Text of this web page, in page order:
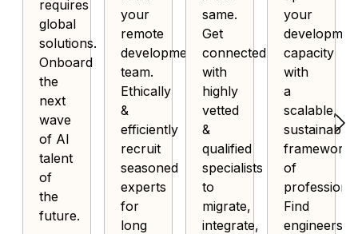
requires
global
solutions.
Onboard
the
next
wave
of AI
talent
of
the
future.
your
remote
development
team.
Ethically
&
efficiently
recruit
seasoned
experts
for
long
same.
Get
connected
with
highly
vetted
&
qualified
specialists
to
migrate,
integrate,
your
capacity
with
a
scalable,
sustainable
framework
of
Find
engineers